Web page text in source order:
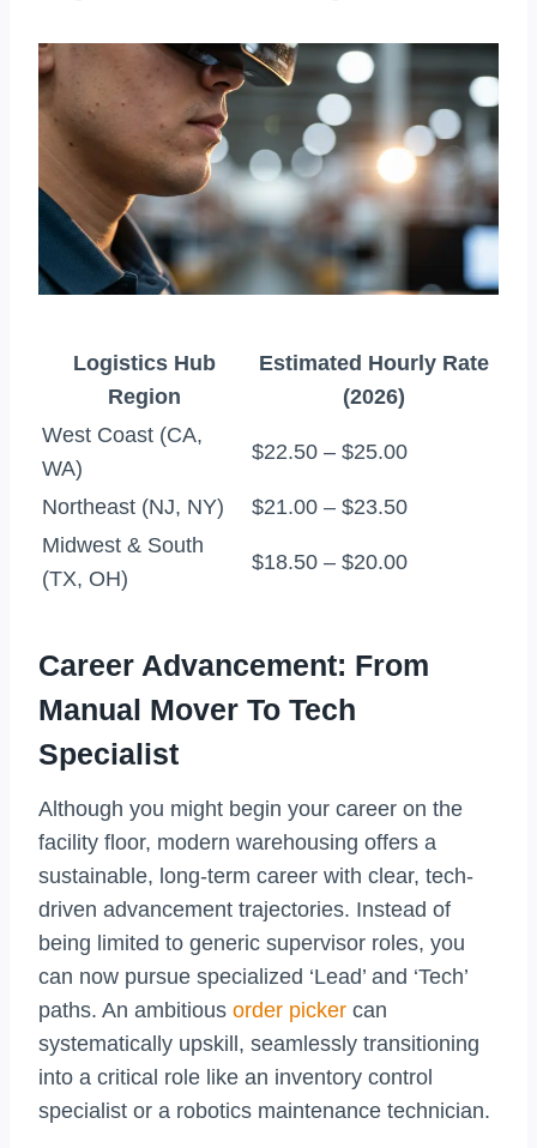
Logistics Hub
Region
Estimated Hourly Rate
(2026)
West Coast (CA,
WA)
$22.50 – $25.00
Northeast (NJ, NY)
$21.00 – $23.50
Midwest & South
(TX, OH)
$18.50 – $20.00
Career Advancement: From
Manual Mover To Tech
Specialist
Although you might begin your career on the
facility floor, modern warehousing offers a
sustainable, long-term career with clear, tech-
driven advancement trajectories. Instead of
being limited to generic supervisor roles, you
can now pursue specialized ‘Lead’ and ‘Tech’
paths. An ambitious order picker can
systematically upskill, seamlessly transitioning
into a critical role like an inventory control
specialist or a robotics maintenance technician.